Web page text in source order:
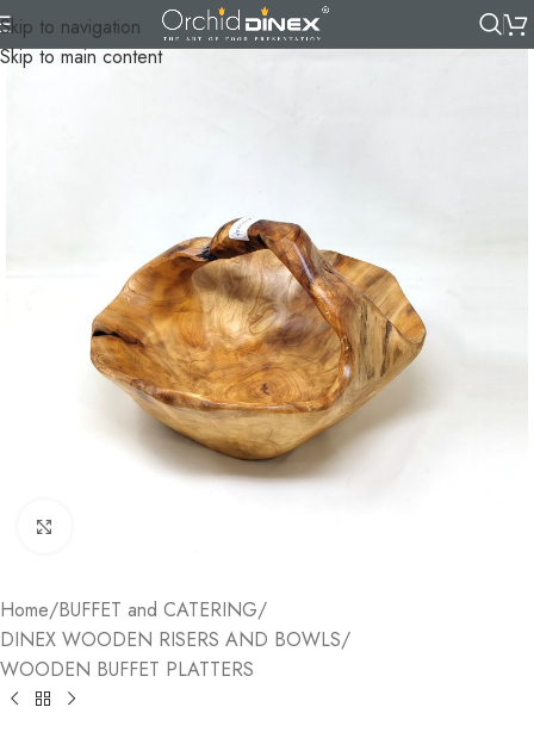
Skip to navigation
Skip to main content
Home/BUFFET and CATERING/
DINEX WOODEN RISERS AND BOWLS/
WOODEN BUFFET PLATTERS